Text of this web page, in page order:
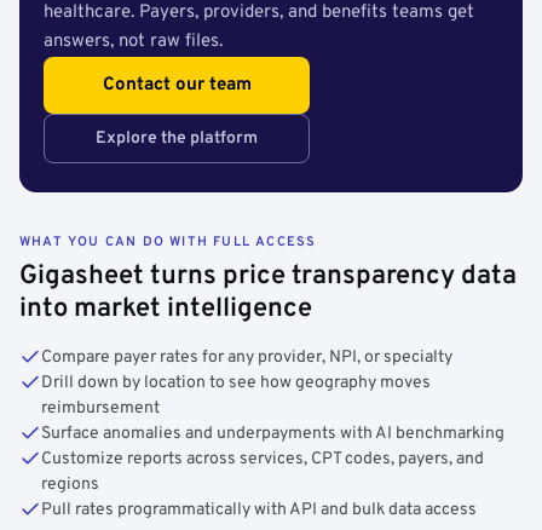
healthcare. Payers, providers, and benefits teams get
answers, not raw files.
Contact our team
Explore the platform
WHAT YOU CAN DO WITH FULL ACCESS
Gigasheet turns price transparency data
into market intelligence
Compare payer rates for any provider, NPI, or specialty
Drill down by location to see how geography moves
reimbursement
Surface anomalies and underpayments with AI benchmarking
Customize reports across services, CPT codes, payers, and
regions
Pull rates programmatically with API and bulk data access